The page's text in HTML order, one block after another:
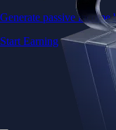
Generate passive income
Start Earning